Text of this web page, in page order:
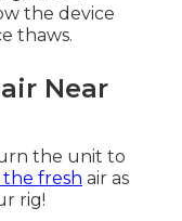
the device
thaws.
Near
the unit to
fresh air as
rig!